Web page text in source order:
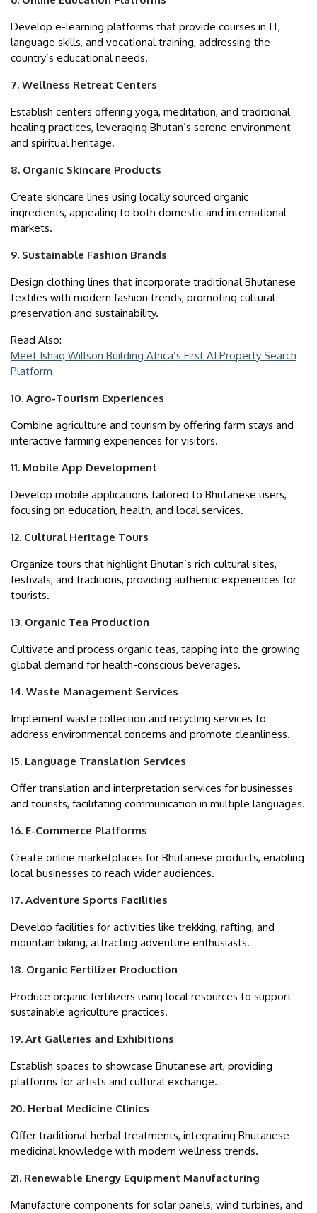
Develop e-learning platforms that provide courses in IT,
language skills, and vocational training, addressing the
country’s educational needs.
7. Wellness Retreat Centers
Establish centers offering yoga, meditation, and traditional
healing practices, leveraging Bhutan’s serene environment
and spiritual heritage.
8. Organic Skincare Products
Create skincare lines using locally sourced organic
ingredients, appealing to both domestic and international
markets.
9. Sustainable Fashion Brands
Design clothing lines that incorporate traditional Bhutanese
textiles with modern fashion trends, promoting cultural
preservation and sustainability.
Read Also:
Meet Ishaq Willson Building Africa’s First AI Property Search
Platform
10. Agro-Tourism Experiences
Combine agriculture and tourism by offering farm stays and
interactive farming experiences for visitors.
11. Mobile App Development
Develop mobile applications tailored to Bhutanese users,
focusing on education, health, and local services.
12. Cultural Heritage Tours
Organize tours that highlight Bhutan’s rich cultural sites,
festivals, and traditions, providing authentic experiences for
tourists.
13. Organic Tea Production
Cultivate and process organic teas, tapping into the growing
global demand for health-conscious beverages.
14. Waste Management Services
Implement waste collection and recycling services to
address environmental concerns and promote cleanliness.
15. Language Translation Services
Offer translation and interpretation services for businesses
and tourists, facilitating communication in multiple languages.
16. E-Commerce Platforms
Create online marketplaces for Bhutanese products, enabling
local businesses to reach wider audiences.
17. Adventure Sports Facilities
Develop facilities for activities like trekking, rafting, and
mountain biking, attracting adventure enthusiasts.
18. Organic Fertilizer Production
Produce organic fertilizers using local resources to support
sustainable agriculture practices.
19. Art Galleries and Exhibitions
Establish spaces to showcase Bhutanese art, providing
platforms for artists and cultural exchange.
20. Herbal Medicine Clinics
Offer traditional herbal treatments, integrating Bhutanese
medicinal knowledge with modern wellness trends.
21. Renewable Energy Equipment Manufacturing
Manufacture components for solar panels, wind turbines, and